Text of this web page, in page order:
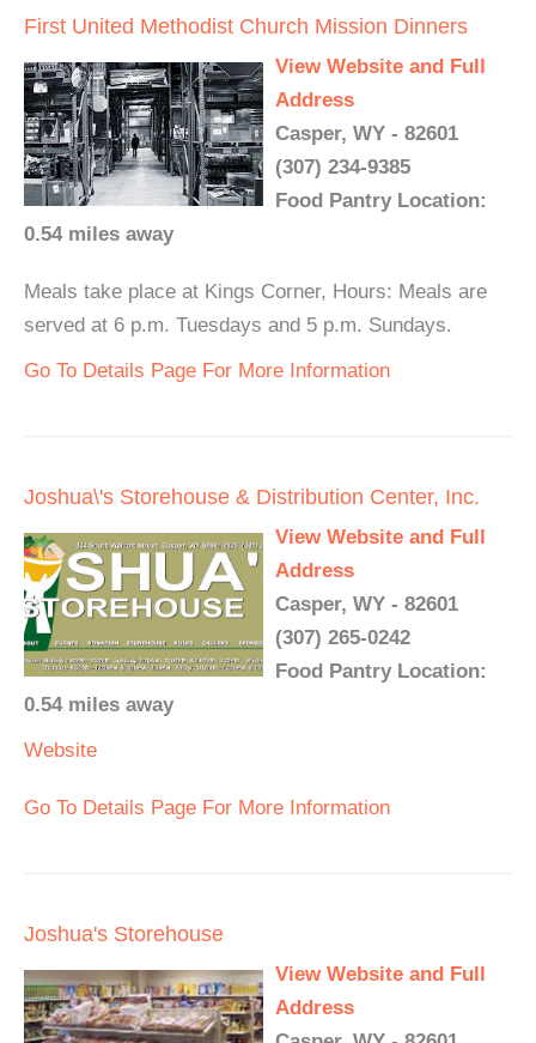
First United Methodist Church Mission Dinners
View Website and Full
Address
Casper, WY - 82601
(307) 234-9385
Food Pantry Location:
0.54 miles away
Meals take place at Kings Corner, Hours: Meals are
served at 6 p.m. Tuesdays and 5 p.m. Sundays.
Go To Details Page For More Information
Joshua\'s Storehouse & Distribution Center, Inc.
View Website and Full
Address
Casper, WY - 82601
(307) 265-0242
Food Pantry Location:
0.54 miles away
Website
Go To Details Page For More Information
Joshua's Storehouse
View Website and Full
Address